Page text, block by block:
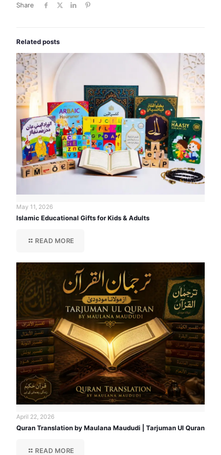
Share
Related posts
May 11, 2026
Islamic Educational Gifts for Kids & Adults
READ MORE
April 22, 2026
Quran Translation by Maulana Maududi | Tarjuman Ul Quran
READ MORE